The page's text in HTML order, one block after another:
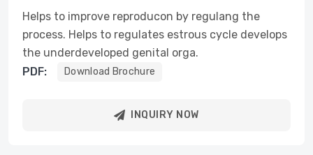
Helps to improve reproducon by regulang the
process. Helps to regulates estrous cycle develops
the underdeveloped genital orga.
PDF:
Download Brochure
INQUIRY NOW